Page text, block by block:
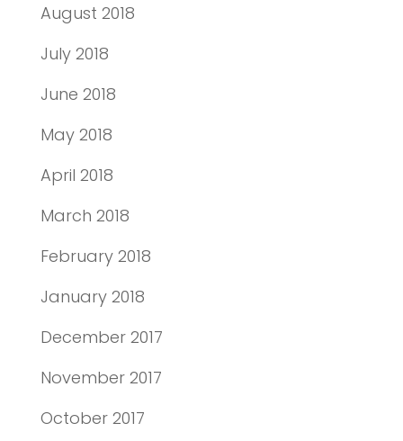
August 2018
July 2018
June 2018
May 2018
April 2018
March 2018
February 2018
January 2018
December 2017
November 2017
October 2017